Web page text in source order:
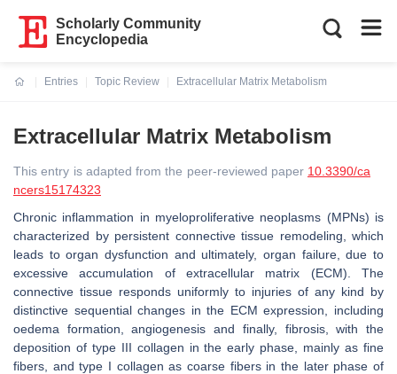
Scholarly Community
Encyclopedia
Entries
Topic Review
Extracellular Matrix Metabolism
Extracellular Matrix Metabolism
This entry is adapted from the peer-reviewed paper 10.3390/ca
ncers15174323
Chronic inflammation in myeloproliferative neoplasms (MPNs) is
characterized by persistent connective tissue remodeling, which
leads to organ dysfunction and ultimately, organ failure, due to
excessive accumulation of extracellular matrix (ECM). The
connective tissue responds uniformly to injuries of any kind by
distinctive sequential changes in the ECM expression, including
oedema formation, angiogenesis and finally, fibrosis, with the
deposition of type III collagen in the early phase, mainly as fine
fibers, and type I collagen as coarse fibers in the later phase of